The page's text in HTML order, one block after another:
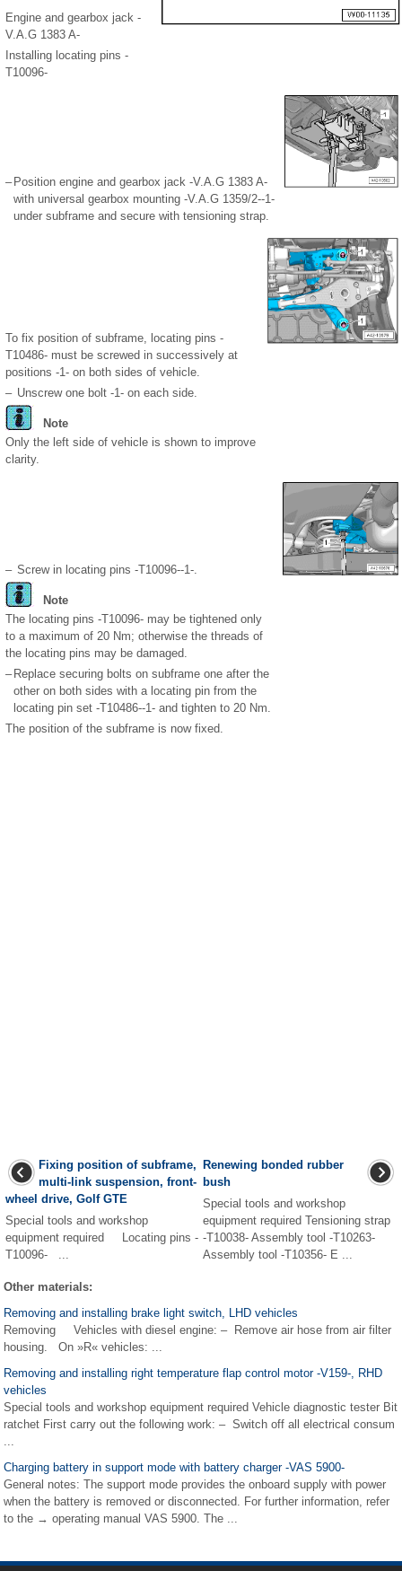
Engine and gearbox jack -
V.A.G 1383 A-
Installing locating pins -
T10096-
– Position engine and gearbox jack -V.A.G 1383 A-
with universal gearbox mounting -V.A.G 1359/2--1-
under subframe and secure with tensioning strap.
To fix position of subframe, locating pins -
T10486- must be screwed in successively at
positions -1- on both sides of vehicle.
– Unscrew one bolt -1- on each side.
Note
Only the left side of vehicle is shown to improve
clarity.
– Screw in locating pins -T10096--1-.
Note
The locating pins -T10096- may be tightened only
to a maximum of 20 Nm; otherwise the threads of
the locating pins may be damaged.
– Replace securing bolts on subframe one after the
other on both sides with a locating pin from the
locating pin set -T10486--1- and tighten to 20 Nm.
The position of the subframe is now fixed.
Fixing position of subframe,
multi-link suspension, front-
wheel drive, Golf GTE
Special tools and workshop
equipment required Locating pins -
T10096- ...
Renewing bonded rubber
bush
Special tools and workshop
equipment required Tensioning strap
-T10038- Assembly tool -T10263-
Assembly tool -T10356- E ...
Other materials:
Removing and installing brake light switch, LHD vehicles
Removing Vehicles with diesel engine: – Remove air hose from air filter
housing. On »R« vehicles: ...
Removing and installing right temperature flap control motor -V159-, RHD
vehicles
Special tools and workshop equipment required Vehicle diagnostic tester Bit
ratchet First carry out the following work: – Switch off all electrical consum
...
Charging battery in support mode with battery charger -VAS 5900-
General notes: The support mode provides the onboard supply with power
when the battery is removed or disconnected. For further information, refer
to the → operating manual VAS 5900. The ...